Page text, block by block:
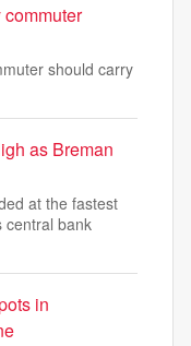
should carry
as Breman
at the fastest
central bank
in